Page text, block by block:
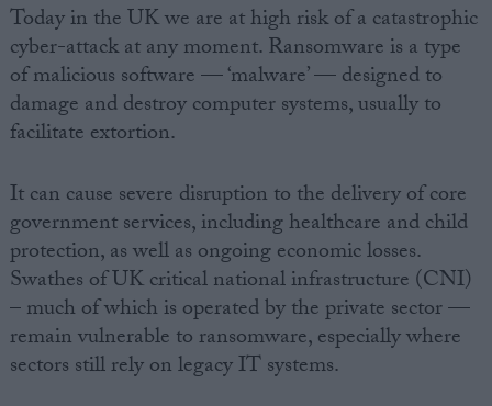
Today in the UK we are at high risk of a catastrophic
cyber-attack at any moment. Ransomware is a type
of malicious software — ‘malware’ — designed to
damage and destroy computer systems, usually to
facilitate extortion.
It can cause severe disruption to the delivery of core
government services, including healthcare and child
protection, as well as ongoing economic losses.
Swathes of UK critical national infrastructure (CNI)
– much of which is operated by the private sector —
remain vulnerable to ransomware, especially where
sectors still rely on legacy IT systems.